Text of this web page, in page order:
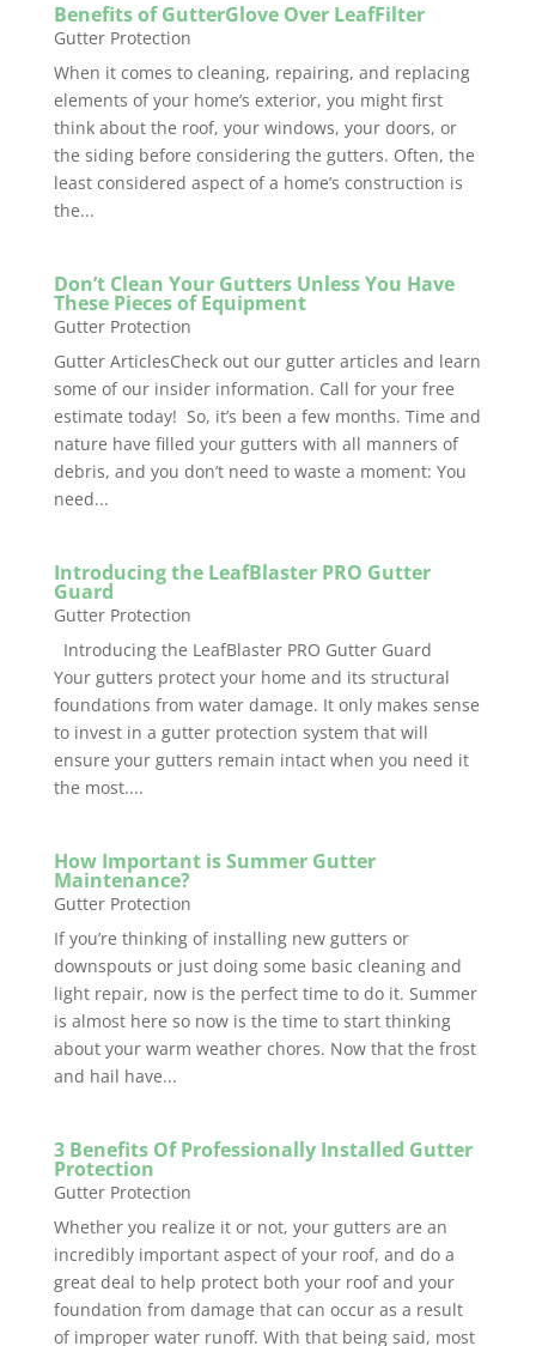
Benefits of GutterGlove Over LeafFilter
Gutter Protection
When it comes to cleaning, repairing, and replacing
elements of your home’s exterior, you might first
think about the roof, your windows, your doors, or
the siding before considering the gutters. Often, the
least considered aspect of a home’s construction is
the...
Don’t Clean Your Gutters Unless You Have
These Pieces of Equipment
Gutter Protection
Gutter ArticlesCheck out our gutter articles and learn
some of our insider information. Call for your free
estimate today! So, it’s been a few months. Time and
nature have filled your gutters with all manners of
debris, and you don’t need to waste a moment: You
need...
Introducing the LeafBlaster PRO Gutter
Guard
Gutter Protection
Introducing the LeafBlaster PRO Gutter Guard
Your gutters protect your home and its structural
foundations from water damage. It only makes sense
to invest in a gutter protection system that will
ensure your gutters remain intact when you need it
the most....
How Important is Summer Gutter
Maintenance?
Gutter Protection
If you’re thinking of installing new gutters or
downspouts or just doing some basic cleaning and
light repair, now is the perfect time to do it. Summer
is almost here so now is the time to start thinking
about your warm weather chores. Now that the frost
and hail have...
3 Benefits Of Professionally Installed Gutter
Protection
Gutter Protection
Whether you realize it or not, your gutters are an
incredibly important aspect of your roof, and do a
great deal to help protect both your roof and your
foundation from damage that can occur as a result
of improper water runoff. With that being said, most